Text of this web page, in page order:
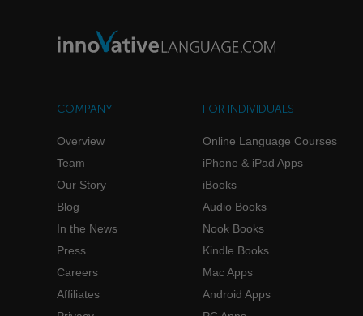
COMPANY
Overview
Team
Our Story
Blog
In the News
Press
Careers
Affiliates
FOR INDIVIDUALS
Online Language Courses
iPhone & iPad Apps
iBooks
Audio Books
Nook Books
Kindle Books
Mac Apps
Android Apps